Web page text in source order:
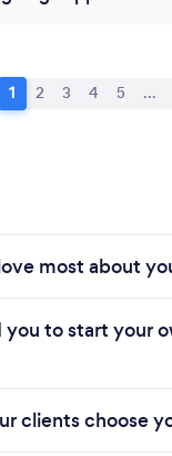
1 2 3 4 5 ...
most about
to start your
clients choose